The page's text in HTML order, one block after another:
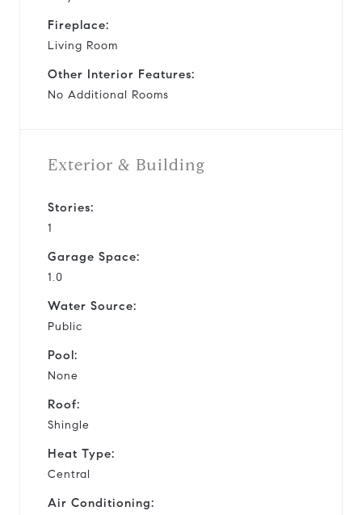
Fireplace:
Living Room
Other Interior Features:
No Additional Rooms
Exterior & Building
Stories:
1
Garage Space:
1.0
Water Source:
Public
Pool:
None
Roof:
Shingle
Heat Type:
Central
Air Conditioning: